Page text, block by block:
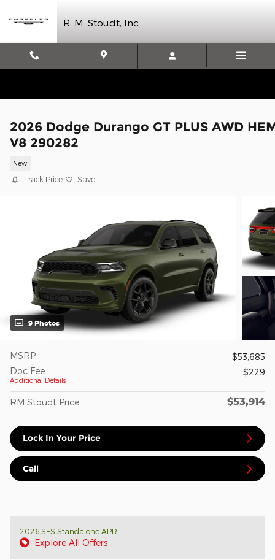
R. M. Stoudt, Inc.
2026 Dodge Durango GT PLUS AWD
V8 290282
New
Track Price Save
9 Photos
MSRP
$53,685
Doc Fee
Additional Details
$229
RM Stoudt Price $53,914
Lock In Your Price
Call
2026 SFS Standalone APR
Explore All Offers